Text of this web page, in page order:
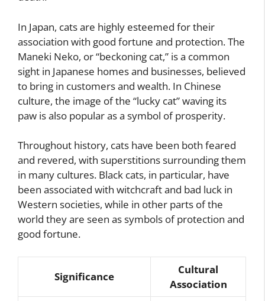
In Japan, cats are highly esteemed for their
association with good fortune and protection. The
Maneki Neko, or “beckoning cat,” is a common
sight in Japanese homes and businesses, believed
to bring in customers and wealth. In Chinese
culture, the image of the “lucky cat” waving its
paw is also popular as a symbol of prosperity.
Throughout history, cats have been both feared
and revered, with superstitions surrounding them
in many cultures. Black cats, in particular, have
been associated with witchcraft and bad luck in
Western societies, while in other parts of the
world they are seen as symbols of protection and
good fortune.
Significance
Cultural
Association